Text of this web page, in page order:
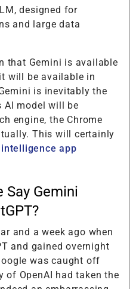
designed for
and large data
that Gemini is available
will be available in
is inevitably the
AI model will be
engine, the Chrome
This will certainly
app
Say Gemini
and a week ago when
and gained overnight
was caught off
of OpenAI had taken the